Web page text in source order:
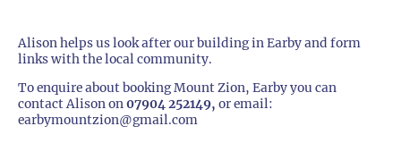
Alison helps us look after our building in Earby and form
links with the local community.
To enquire about booking Mount Zion, Earby you can
contact Alison on07904 252149, or email:
earbymountzion@gmail.com